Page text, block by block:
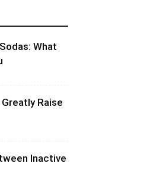
What
Raise
Inactive